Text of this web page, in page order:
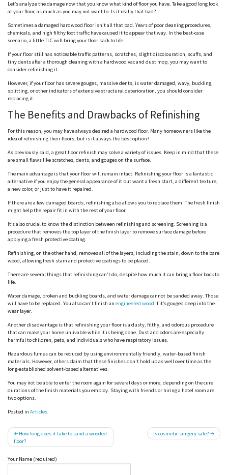
Let’s analyze the damage now that you know what kind of floor you have. Take a good long look
at your floor, as much as you may not want to. Is it really that bad?
Sometimes a damaged hardwood floor isn’t all that bad. Years of poor cleaning procedures,
chemicals, and high filthy foot traffic have caused it to appear that way. In the best-case
scenario, a little TLC will bring your floor back to life.
If your floor still has noticeable traffic patterns, scratches, slight discolouration, scuffs, and
tiny dents after a thorough cleaning with a hardwood vac and dust mop, you may want to
consider refinishing it.
However, if your floor has severe gouges, massive dents, is water damaged, wavy, buckling,
splitting, or other indicators of extensive structural deterioration, you should consider
replacing it.
The Benefits and Drawbacks of Refinishing
For this reason, you may have always desired a hardwood floor. Many homeowners like the
idea of refinishing their floors, but is it always the best option?
As previously said, a great floor refinish may solve a variety of issues. Keep in mind that these
are small flaws like scratches, dents, and gouges on the surface.
The main advantage is that your floor will remain intact. Refinishing your floor is a fantastic
alternative if you enjoy the general appearance of it but want a fresh start, a different texture,
a new color, or just to have it repaired.
If there are a few damaged boards, refinishing also allows you to replace them. The fresh finish
might help the repair fit in with the rest of your floor.
It’s also crucial to know the distinction between refinishing and screening. Screening is a
procedure that removes the top layer of the finish layer to remove surface damage before
applying a fresh protective coating.
Refinishing, on the other hand, removes all of the layers, including the stain, down to the bare
wood, allowing fresh stain and protective coatings to be placed.
There are several things that refinishing can’t do, despite how much it can bring a floor back to
life.
Water damage, broken and buckling boards, and water damage cannot be sanded away. Those
will have to be replaced. You also can’t finish an engineered wood if it’s gouged deep into the
wear layer.
Another disadvantage is that refinishing your floor is a dusty, filthy, and odorous procedure
that can make your home unlivable while it is being done. Dust and odors are especially
harmful to children, pets, and individuals who have respiratory issues.
Hazardous fumes can be reduced by using environmentally friendly, water-based finish
materials. However, others claim that these finishes don’t hold up as well over time as the
long-established solvent-based alternatives.
You may not be able to enter the room again for several days or more, depending on the cure
durations of the finish materials you employ. Staying with friends or hiring a hotel room are
two options.
Posted in Articles
Post
navigation
How long does it take to sand a wooded
floor?
Is cosmetic surgery safe?
Your Name (required)